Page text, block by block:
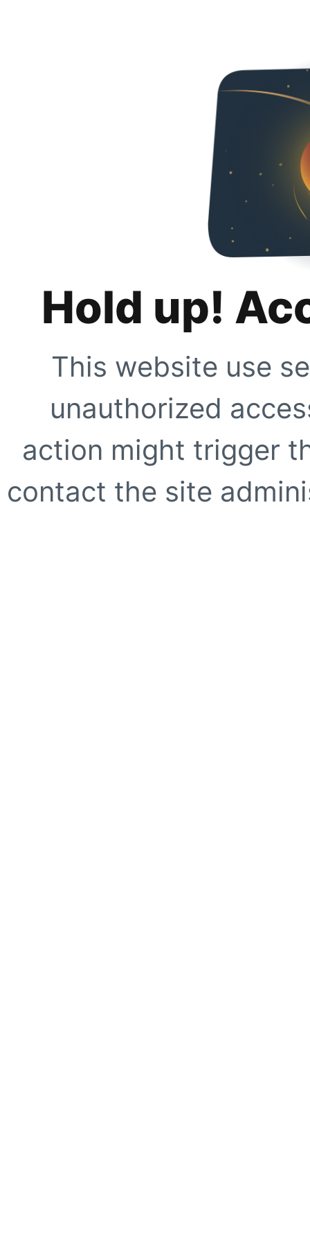
Hold up!
This website use
unauthorized
action might trigger
contact the site